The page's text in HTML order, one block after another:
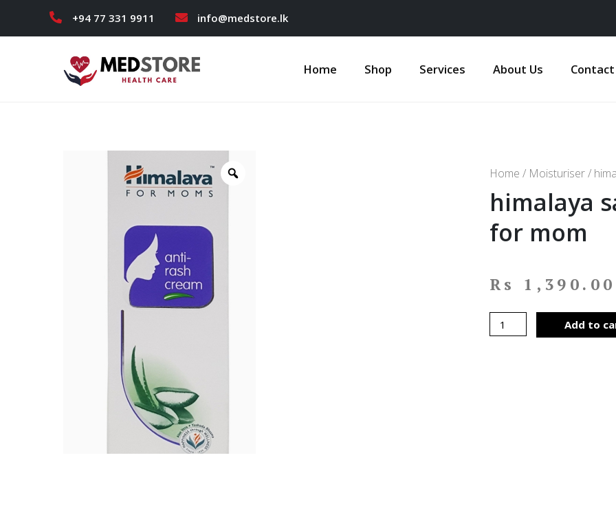
+94 77 331 9911 info@medstore.lk
Home Shop Services About Us Contact
Home / Moisturiser/
himalaya
for mom
Rs 1,390.00
Add to